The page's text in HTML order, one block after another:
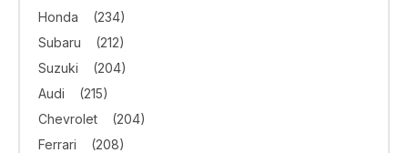
Honda
(234)
Subaru
(212)
Suzuki
(204)
Audi
(215)
Chevrolet
(204)
Ferrari
(208)